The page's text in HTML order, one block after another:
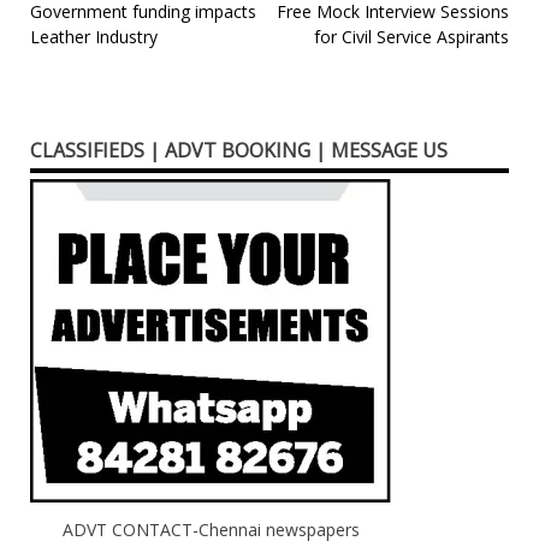
Post
navigation
Government funding impacts
Leather Industry
Free Mock Interview Sessions
for Civil Service Aspirants
CLASSIFIEDS | ADVT BOOKING | MESSAGE US
ADVT CONTACT-Chennai newspapers